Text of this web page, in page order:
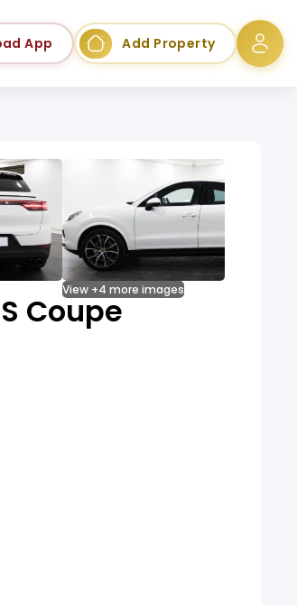
App Add Property
View +4 more images
Coupe